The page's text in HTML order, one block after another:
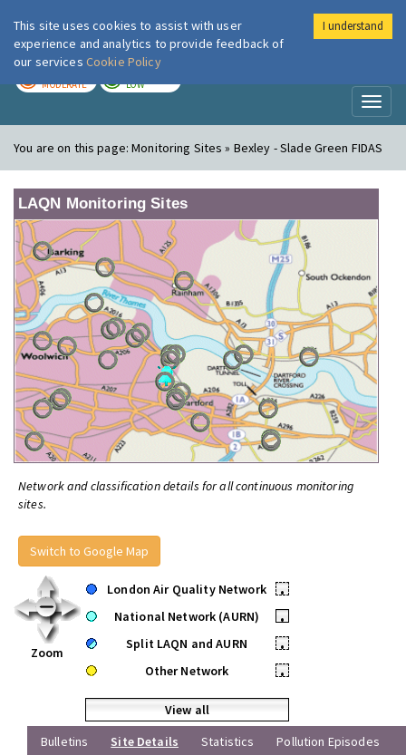
London Air
MODERATE LOW
You are on this page:Monitoring Sites » Bexley - Slade Green FIDAS
LAQN Monitoring Sites
Network and classification details for all continuous monitoring
sites.
Switch to Google Map
Zoom
London Air Quality Network
•
National Network (AURN)
•
Split LAQN and AURN
•
Other Network
•
View all
Bulletins
Site Details Statistics Pollution Episodes
This site uses cookies to assist with user
experience and analytics to provide feedback of
our services Cookie Policy
I understand